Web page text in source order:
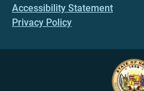
Accessibility Statement
Privacy Policy